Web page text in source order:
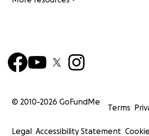
© 2010-2026 GoFundMe
Terms
Legal Accessibility Statement